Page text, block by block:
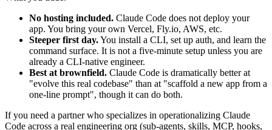
No hosting included. Claude Code does not deploy your
app. You bring your own Vercel, Fly.io, AWS, etc.
Steeper first day.You install a CLI, set up auth, and learn the
command surface. It is not a five-minute setup unless you are
already a CLI-native engineer.
Best at brownfield. Claude Code is dramatically better at
"evolve this real codebase" than at "scaffold a new app from a
one-line prompt", though it can do both.
If you need a partner who specializes in operationalizing Claude
Code across a real engineering org (sub-agents, skills, MCP, hooks,